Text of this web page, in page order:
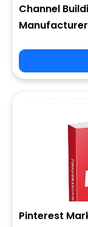
Channel
Pinterest